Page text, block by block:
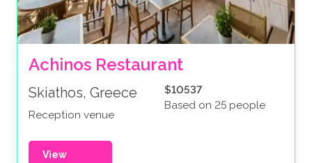
Achinos Restaurant
Skiathos, Greece
Reception venue
$10537
Based on 25 people
View